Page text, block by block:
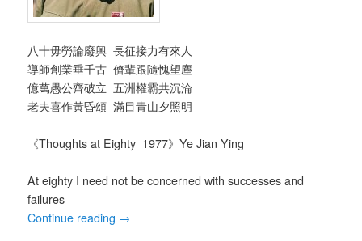
八十毋勞論廢興 長征接力有來人
導師創業垂千古 儕輩跟隨愧望塵
億萬愚公齊破立 五洲權霸共沉淪
老夫喜作黃昏頌 滿目青山夕照明
《Thoughts at Eighty_1977》Ye Jian Ying
At eighty I need not be concerned with successes and
failures
Continue reading →